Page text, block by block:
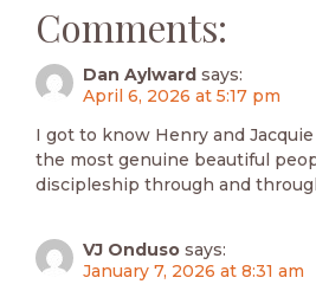
Comments:
Dan Aylward says:
April 6, 2026 at 5:17 pm
I got to know Henry and Jacquie
the most genuine beautiful
discipleship through and
VJ Onduso says:
January 7, 2026 at 8:31 am